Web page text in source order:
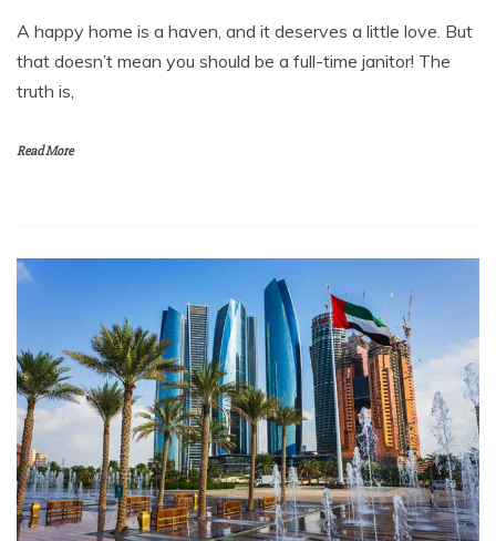
A happy home is a haven, and it deserves a little love. But
that doesn’t mean you should be a full-time janitor! The
truth is,
Read More